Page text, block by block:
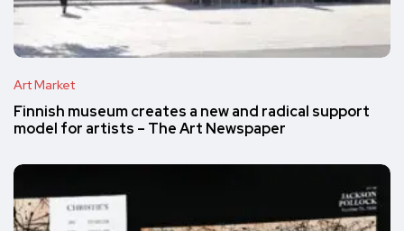
Art Market
Finnish museum creates a new and radical support
model for artists – The Art Newspaper